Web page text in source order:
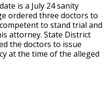
is a July 24 sanity
ordered three doctors to
to stand trial and
attorney. State District
the doctors to issue
at the time of the alleged